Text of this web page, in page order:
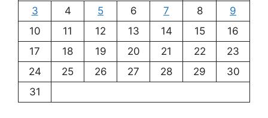
3
4 5 6 7 8
9
10
11 12 13 14 15
16
17
18 19 20 21 22
23
24
25 26 27 28 29
30
31